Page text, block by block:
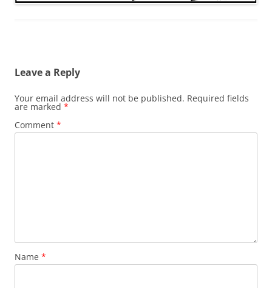
Leave a Reply
Your email address will not be published. Required fields
are marked *
Comment *
Name *